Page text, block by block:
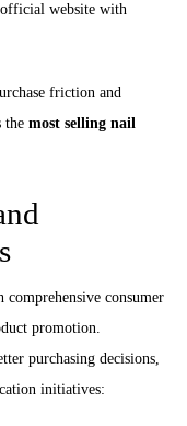
website with
friction and
the most selling nail
consumer
promotion.
purchasing decisions,
initiatives: